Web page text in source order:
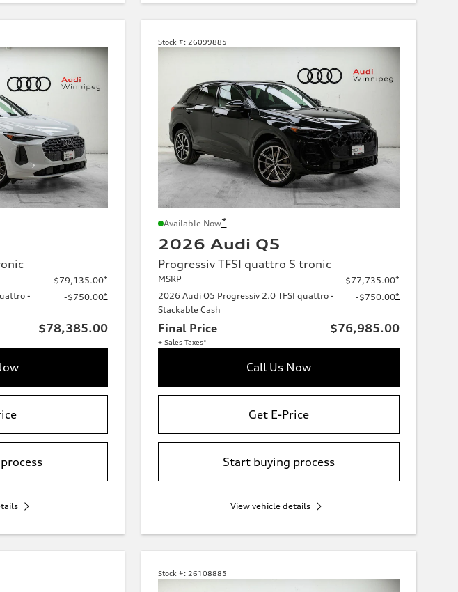
$79,135.00*
-
-$750.00*
$78,385.00
Stock #: 26099885
Available Now*
2026 Audi Q5
Progressiv TFSI quattro S tronic
MSRP $77,735.00*
2026 Audi Q5 Progressiv 2.0 TFSI quattro -
Stackable Cash
-$750.00*
Final Price $76,985.00
+ Sales Taxes*
Call Us Now
Get E-Price
Start buying process
View vehicle details
Stock #: 26108885